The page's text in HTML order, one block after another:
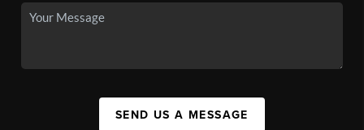
SEND US A MESSAGE